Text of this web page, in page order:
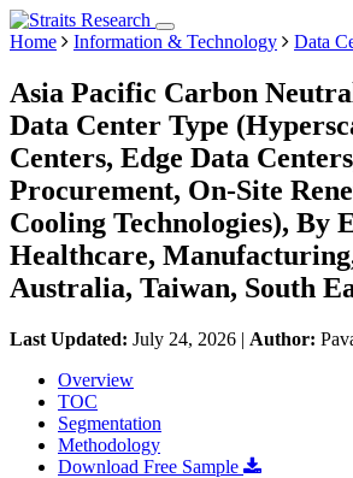
Home Information & Technology Data
Asia Pacific Carbon
Data Center Type
Centers, Edge Data
Procurement, On-Site
Cooling Technologies), By
Healthcare,
Australia, Taiwan, South
Last Updated: July 24, 2026 | Author:
Overview
TOC
Segmentation
Methodology
Download Free Sample